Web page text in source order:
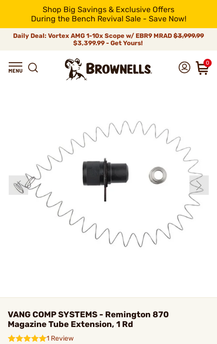
Shop Big Savings & Exclusive Offers
During the Bench Revival Sale - Save Now!
Daily Deal: Vortex AMG 1-10x Scope w/ EBR9 MRAD $3,999.99
$3,399.99 - Get Yours!
0
VANG COMP SYSTEMS - Remington 870
Magazine Tube Extension, 1 Rd
1 Review